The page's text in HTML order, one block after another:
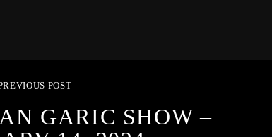
POST
GARIC SHOW –